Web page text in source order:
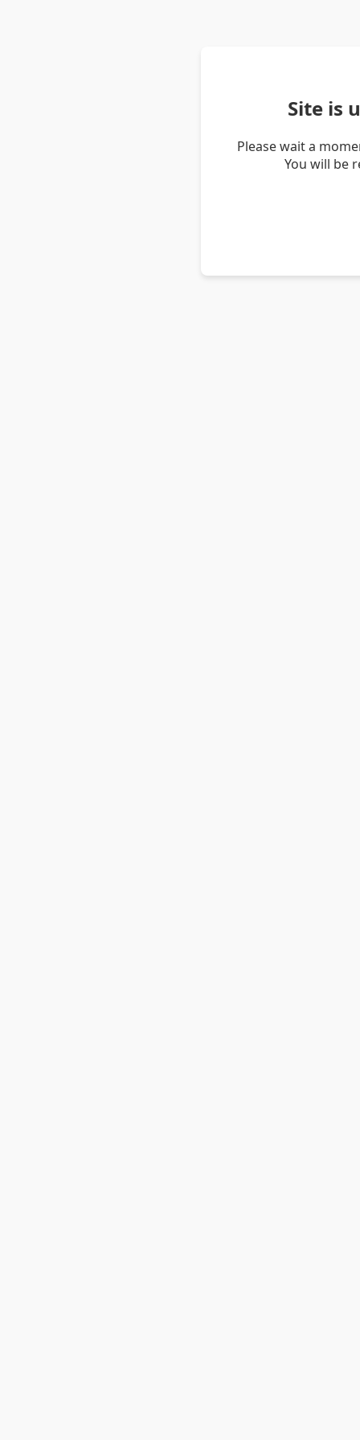
Site is
Please wait a
You will be